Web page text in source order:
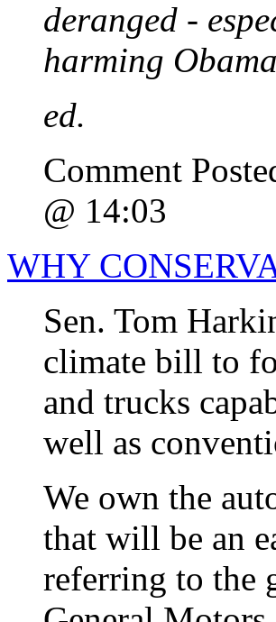
deranged -
harming
ed.
Comment
@ 14:03
WHY
Sen. Tom
climate bill to
and trucks
well as
We own the
that will be an
referring to the